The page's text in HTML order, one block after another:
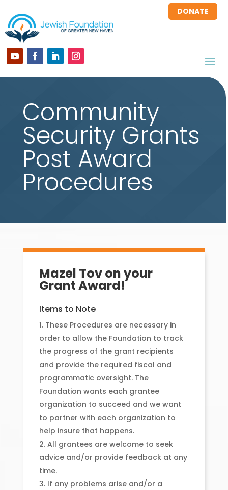
DONATE
Community
Security Grants
Post Award
Procedures
Mazel Tov on your
Grant Award!
Items to Note
These Procedures are necessary in
order to allow the Foundation to track
the progress of the grant recipients
and provide the required fiscal and
programmatic oversight. The
Foundation wants each grantee
organization to succeed and we want
to partner with each organization to
help insure that happens.
All grantees are welcome to seek
advice and/or provide feedback at any
time.
If any problems arise and/or a